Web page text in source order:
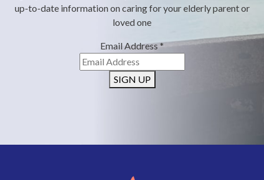
up-to-date information on caring for your elderly parent or
loved one
Email Address*
SIGN UP